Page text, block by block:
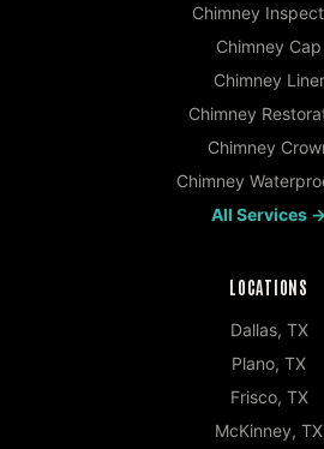
Chimney
Chimney Cap
Chimney Liner
Chimney
Chimney
Chimney
All Services →
LOCATIONS
Dallas, TX
Plano, TX
Frisco, TX
McKinney, TX